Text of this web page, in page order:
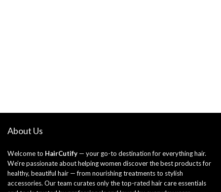
About Us
Welcome to HairCutify — your go-to destination for everything hair.
We’re passionate about helping women discover the best products for
healthy, beautiful hair — from nourishing treatments to stylish
accessories. Our team curates only the top-rated hair care essentials